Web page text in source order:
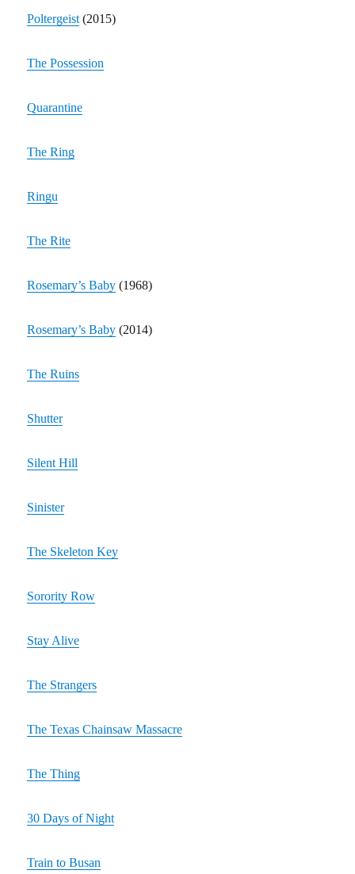
Poltergeist (2015)
The Possession
Quarantine
The Ring
Ringu
The Rite
Rosemary’s Baby (1968)
Rosemary’s Baby (2014)
The Ruins
Shutter
Silent Hill
Sinister
The Skeleton Key
Sorority Row
Stay Alive
The Strangers
The Texas Chainsaw Massacre
The Thing
30 Days of Night
Train to Busan